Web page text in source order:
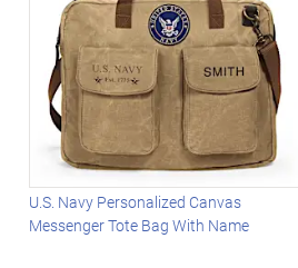
U.S. Navy Personalized Canvas
Messenger Tote Bag With Name